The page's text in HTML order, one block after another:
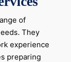
of
They
experience
preparing